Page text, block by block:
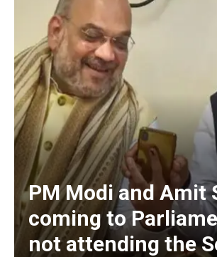
PM Modi and Amit
coming to
not attending the